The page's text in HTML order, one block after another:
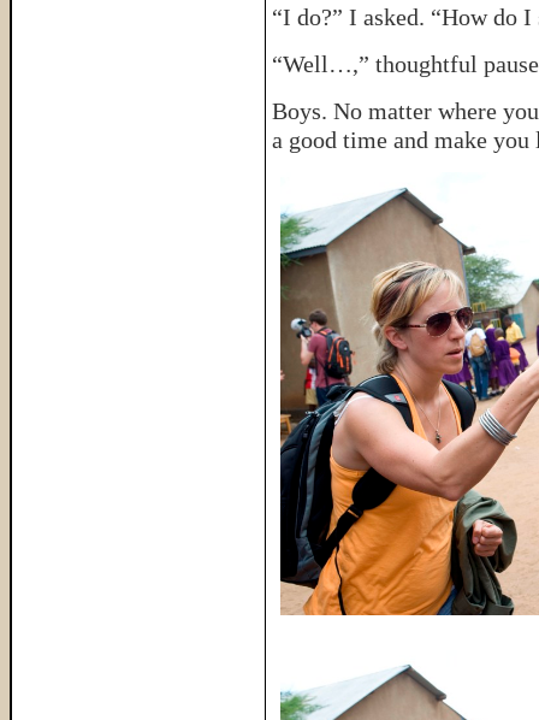
“I do?” I asked. “How do
“Well…,” thoughtful
Boys. No matter where
a good time and make you